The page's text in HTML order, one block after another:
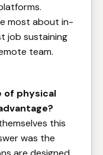
most about in-
job sustaining
team.
of physical
this
was the